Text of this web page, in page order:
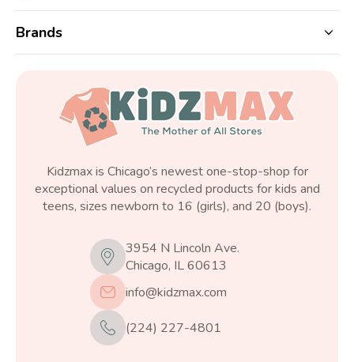
Brands
Kidzmax is Chicago’s newest one-stop-shop for
exceptional values on recycled products for kids and
teens, sizes newborn to 16 (girls), and 20 (boys).
3954 N Lincoln Ave.
Chicago, IL 60613
info@kidzmax.com
(224) 227-4801